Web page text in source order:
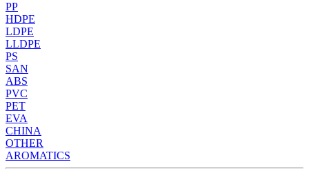
PP
HDPE
LDPE
LLDPE
PS
SAN
ABS
PVC
PET
EVA
CHINA
OTHER
AROMATICS